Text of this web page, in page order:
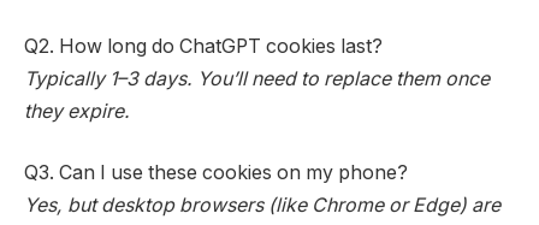
Q2. How long do ChatGPT cookies last?
Typically 1–3 days. You’ll need to replace them once
they expire.
Q3. Can I use these cookies on my phone?
Yes, but desktop browsers (like Chrome or Edge) are